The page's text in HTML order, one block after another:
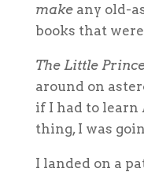
makeany old-
books that
The Little
around on
if I had to learn
thing, I was
I landed on a